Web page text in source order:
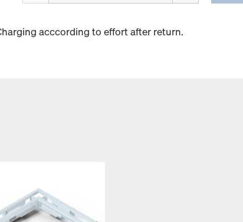
acccording to effort after return.